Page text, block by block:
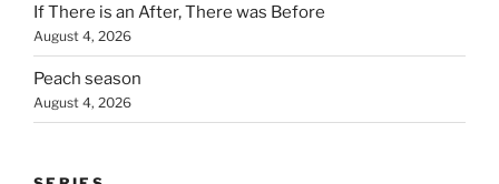
If There is an After, There was Before
August 4, 2026
Peach season
August 4, 2026